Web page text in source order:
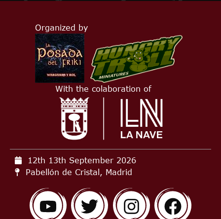
Organized by
With the colaboration of
12th 13th September 2026
Pabellón de Cristal, Madrid